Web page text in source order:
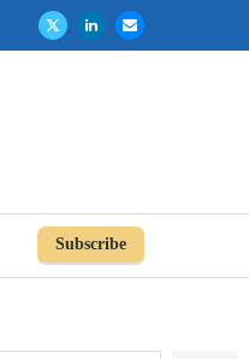
Subscribe